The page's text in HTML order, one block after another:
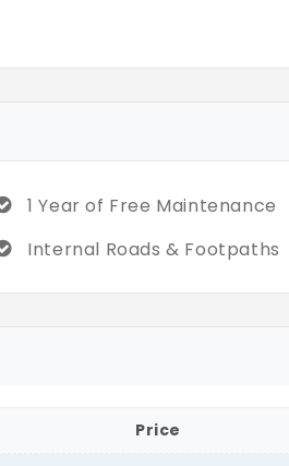
1 Year of Free Maintenance
Internal Roads & Footpaths
Price